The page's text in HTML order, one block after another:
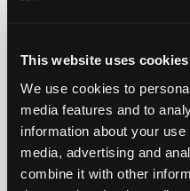
This website uses cookies
We use cookies to
media features and to
information about your
media, advertising and
combine it with other
iATN
Marketplace
Chat
Pricing
About
Us
Login to read more.
Files Referenced: